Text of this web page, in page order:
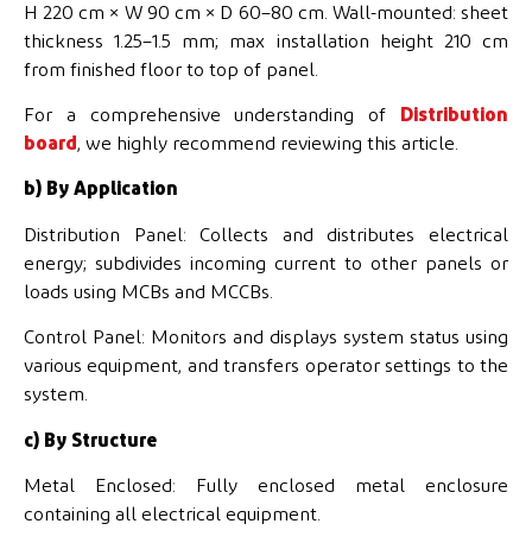
H 220 cm × W 90 cm × D 60–80 cm. Wall-mounted: sheet
thickness 1.25–1.5 mm; max installation height 210 cm
from finished floor to top of panel.
For a comprehensive understanding of Distribution
board, we highly recommend reviewing this article.
b) By Application
Distribution Panel: Collects and distributes electrical
energy; subdivides incoming current to other panels or
loads using MCBs and MCCBs.
Control Panel: Monitors and displays system status using
various equipment, and transfers operator settings to the
system.
c) By Structure
Metal Enclosed: Fully enclosed metal enclosure
containing all electrical equipment.